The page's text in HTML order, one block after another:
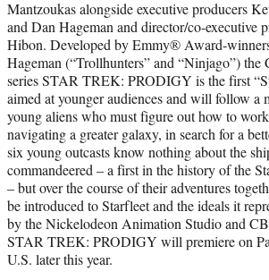
Mantzoukas alongside executive producers
and Dan Hageman and director/co-executive
Hibon. Developed by Emmy® Award-
Hageman (“Trollhunters” and “Ninjago”) the
series STAR TREK: PRODIGY is the first
aimed at younger audiences and will follow a
young aliens who must figure out how to
navigating a greater galaxy, in search for a
six young outcasts know nothing about the
commandeered – a first in the history of the
– but over the course of their adventures
be introduced to Starfleet and the ideals it
by the Nickelodeon Animation Studio and
STAR TREK: PRODIGY will premiere on
U.S. later this year.